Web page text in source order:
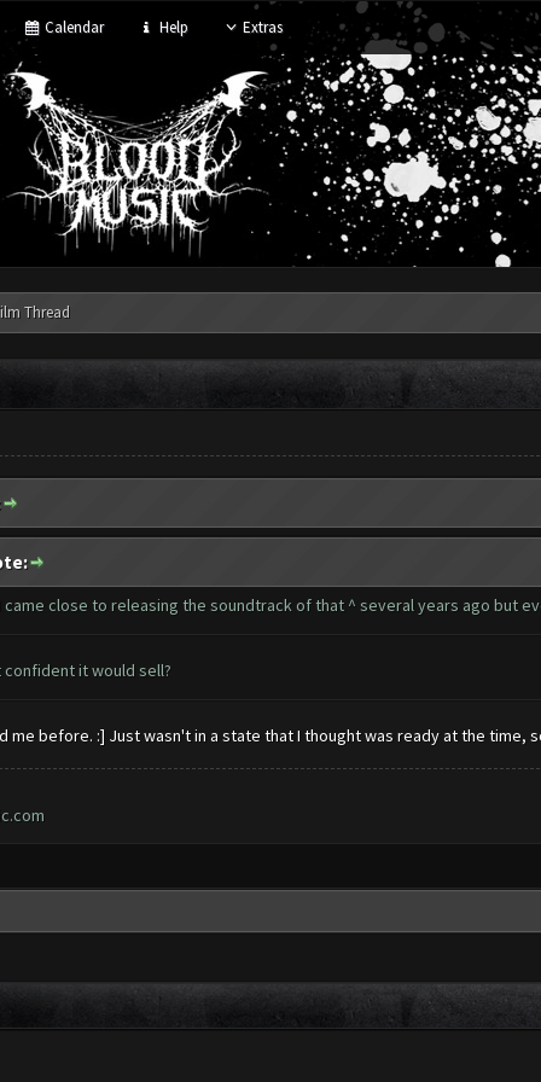
Calendar Help Extras
Thread
close to releasing the soundtrack of that ^ several years ago but
it would sell?
me before. :] Just wasn't in a state that I thought was ready at the time,